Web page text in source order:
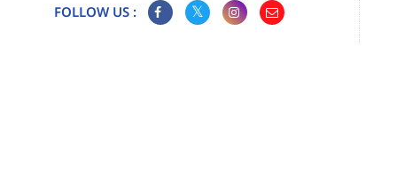
FOLLOW US :